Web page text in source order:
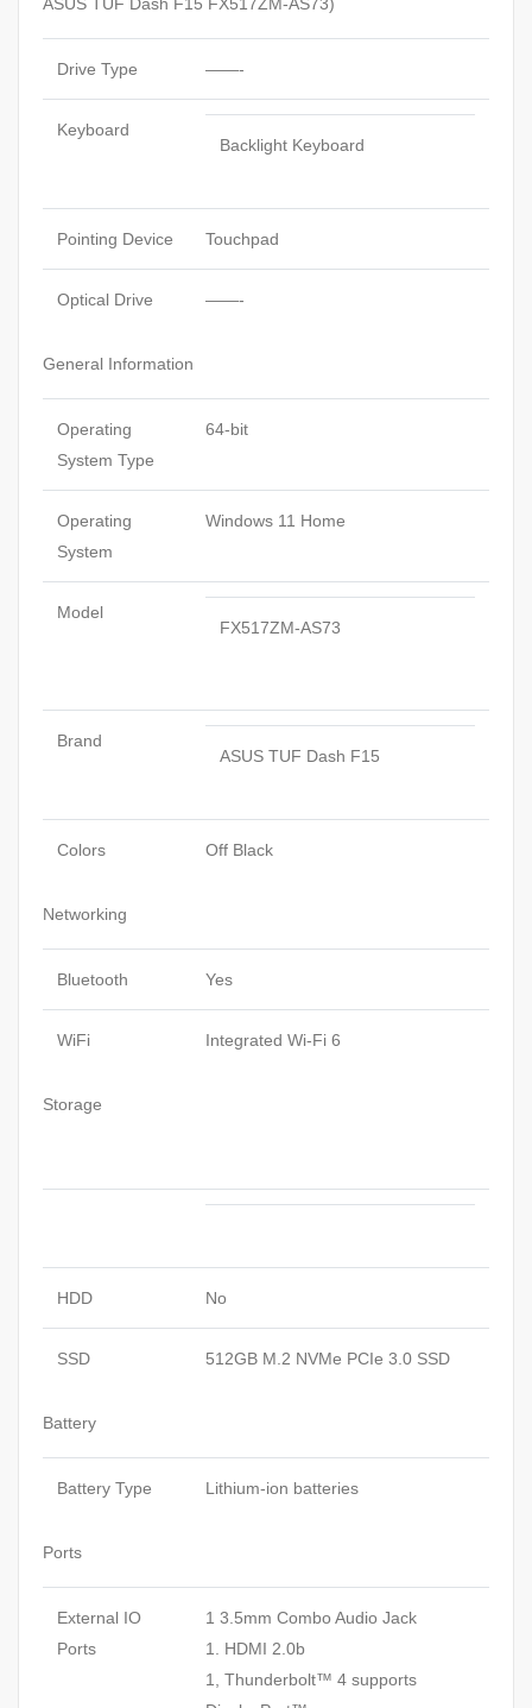
ASUS TUF Dash F15 FX517ZM-AS73)
Drive Type ——-
Keyboard
Backlight Keyboard
Pointing Device Touchpad
Optical Drive ——-
General Information
Operating
System Type
64-bit
Operating
System
Windows 11 Home
Model
FX517ZM-AS73
Brand
ASUS TUF Dash F15
Colors Off Black
Networking
Bluetooth Yes
WiFi Integrated Wi-Fi 6
Storage
HDD No
SSD 512GB M.2 NVMe PCIe 3.0 SSD
Battery
Battery Type Lithium-ion batteries
Ports
External IO
Ports
1 3.5mm Combo Audio Jack
1. HDMI 2.0b
1, Thunderbolt™ 4 supports